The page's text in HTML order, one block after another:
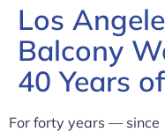
Los
Balcony
40 Years
For forty years —